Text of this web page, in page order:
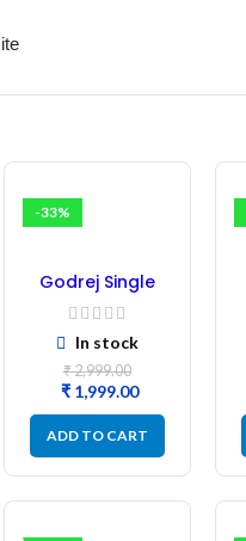
-33%
Godrej Single
Door
Refrigerator PCB
Board
In stock
₹2,999.00
₹ 1,999.00
ADD TO CART